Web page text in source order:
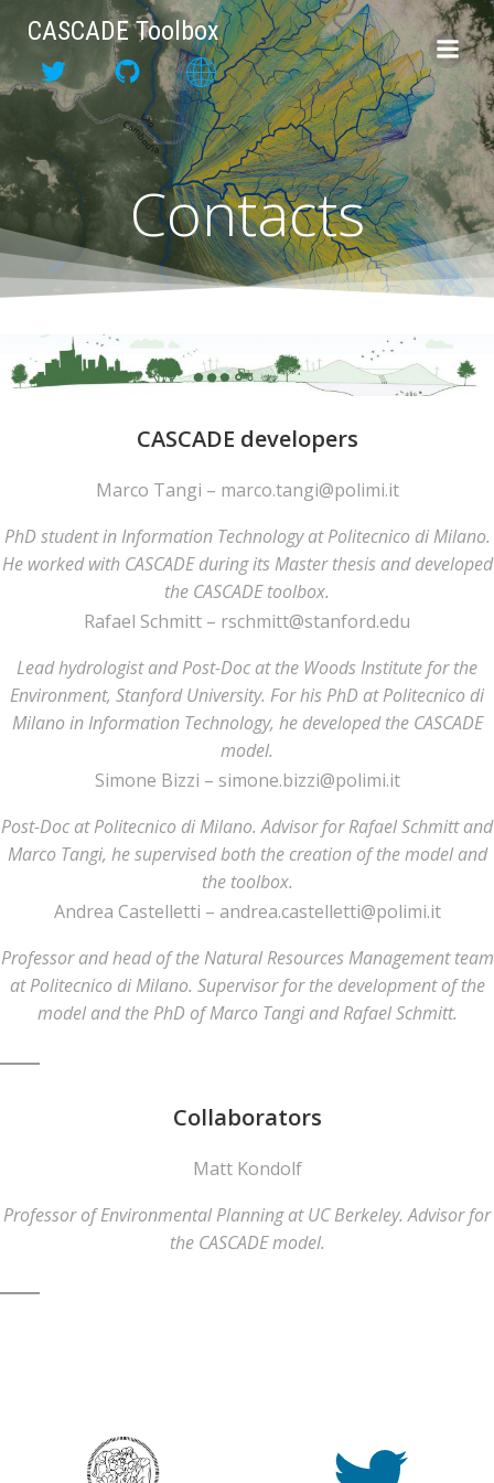
Skip
to
content
CASCADE Toolbox
Contacts
CASCADE developers
Marco Tangi – marco.tangi@polimi.it
PhD student in Information Technology at Politecnico di Milano.
He worked with CASCADE during its Master thesis and developed
the CASCADE toolbox.
Rafael Schmitt – rschmitt@stanford.edu
Lead hydrologist and Post-Doc at the Woods Institute for the
Environment, Stanford University. For his PhD at Politecnico di
Milano in Information Technology, he developed the CASCADE
model.
Simone Bizzi – simone.bizzi@polimi.it
Post-Doc at Politecnico di Milano. Advisor for Rafael Schmitt and
Marco Tangi, he supervised both the creation of the model and
the toolbox.
Andrea Castelletti – andrea.castelletti@polimi.it
Professor and head of the Natural Resources Management team
at Politecnico di Milano. Supervisor for the development of the
model and the PhD of Marco Tangi and Rafael Schmitt.
Collaborators
Matt Kondolf
Professor of Environmental Planning at UC Berkeley. Advisor for
the CASCADE model.